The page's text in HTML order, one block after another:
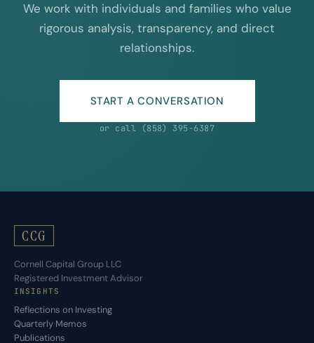
We work with individuals and families who value
rigorous analysis, transparency, and direct
relationships.
START A CONVERSATION
or call (858) 395-6387
CCG
Cornell Capital Group LLC
Registered Investment Advisor
INSIGHTS
Reflections on Investing
Quarterly Memos
Publications